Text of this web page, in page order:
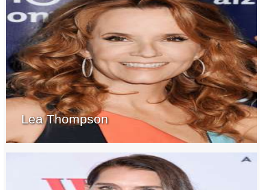
Lea Thompson